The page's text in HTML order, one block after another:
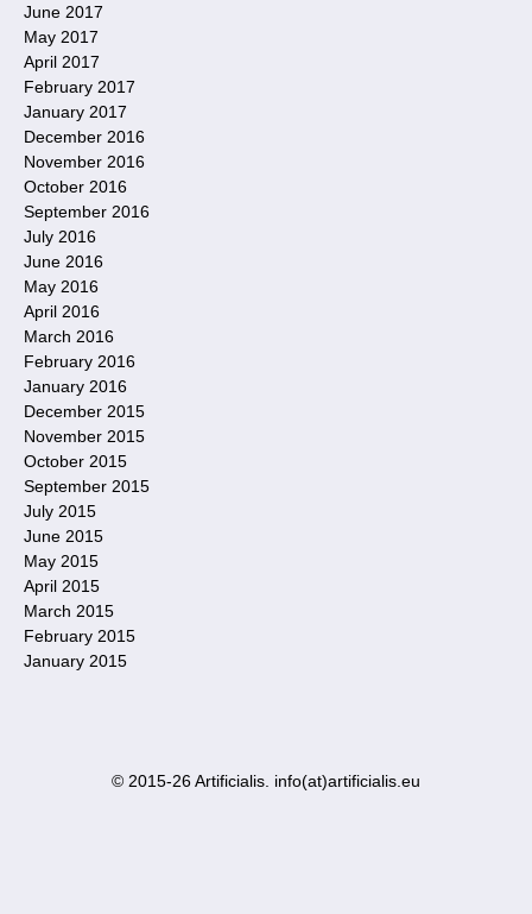
June 2017
May 2017
April 2017
February 2017
January 2017
December 2016
November 2016
October 2016
September 2016
July 2016
June 2016
May 2016
April 2016
March 2016
February 2016
January 2016
December 2015
November 2015
October 2015
September 2015
July 2015
June 2015
May 2015
April 2015
March 2015
February 2015
January 2015
© 2015-26 Artificialis. info(at)artificialis.eu